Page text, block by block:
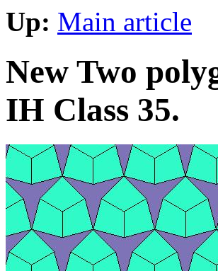
Up: Main article
New Two
IH Class 35.